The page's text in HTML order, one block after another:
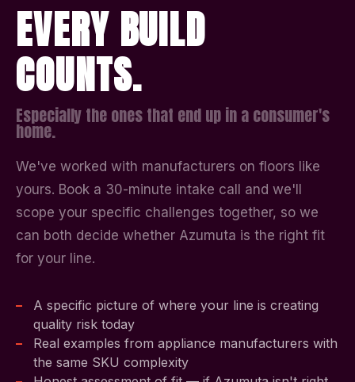
EVERY BUILD
COUNTS.
Especially the ones that end up in a consumer's
home.
We've worked with manufacturers on floors like
yours. Book a 30-minute intake call and we'll
scope your specific challenges together, so we
can both decide whether Azumuta is the right fit
for your line.
A specific picture of where your line is creating
quality risk today
Real examples from appliance manufacturers with
the same SKU complexity